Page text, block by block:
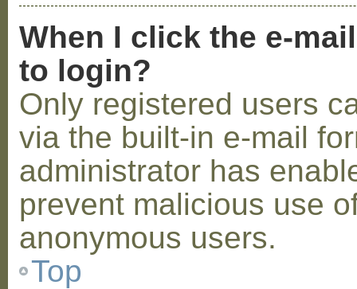
When I click the e-
to login?
Only registered users
via the built-in e-mail
administrator has
prevent malicious use
anonymous users.
Top